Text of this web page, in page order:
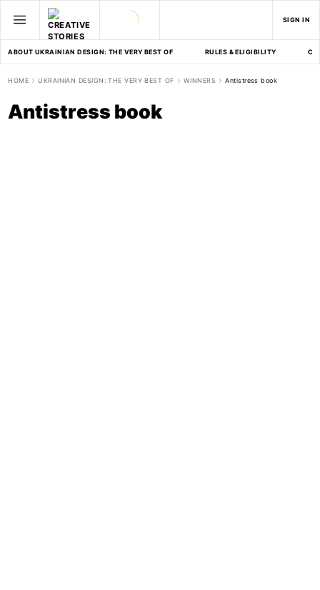
SIGN IN
ABOUT UKRAINIAN DESIGN: THE VERY BEST OF RULES & ELIGIBILITY
HOME UKRAINIAN DESIGN: THE VERY BEST OF WINNERS Antistress book
Antistress book